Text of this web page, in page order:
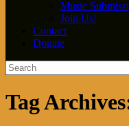
Music
Join Us!
Contact
Donate
Tag